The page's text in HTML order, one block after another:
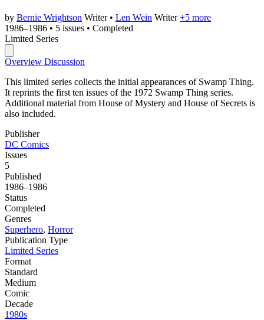
by Bernie Wrightson Writer • Len Wein Writer +5 more
1986–1986 • 5 issues • Completed
Limited Series
Overview Discussion
This limited series collects the initial appearances of Swamp Thing.
It reprints the first ten issues of the 1972 Swamp Thing series.
Additional material from House of Mystery and House of Secrets is
also included.
Publisher
DC Comics
Issues
5
Published
1986–1986
Status
Completed
Genres
Superhero, Horror
Publication Type
Limited Series
Format
Standard
Medium
Comic
Decade
1980s